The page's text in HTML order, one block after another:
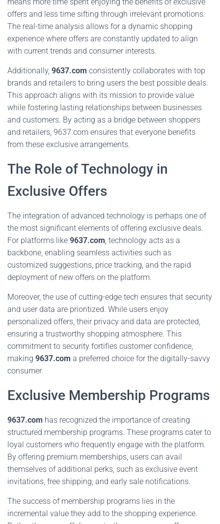
offers and less time sifting through irrelevant promotions.
The real-time analysis allows for a dynamic shopping
experience where offers are constantly updated to align
with current trends and consumer interests.
Additionally, 9637.com consistently collaborates with top
brands and retailers to bring users the best possible deals.
This approach aligns with its mission to provide value
while fostering lasting relationships between businesses
and customers. By acting as a bridge between shoppers
and retailers, 9637.com ensures that everyone benefits
from these exclusive arrangements.
The Role of Technology in
Exclusive Offers
The integration of advanced technology is perhaps one of
the most significant elements of offering exclusive deals.
For platforms like 9637.com, technology acts as a
backbone, enabling seamless activities such as
customized suggestions, price tracking, and the rapid
deployment of new offers on the platform.
Moreover, the use of cutting-edge tech ensures that security
and user data are prioritized. While users enjoy
personalized offers, their privacy and data are protected,
ensuring a trustworthy shopping atmosphere. This
commitment to security fortifies customer confidence,
making 9637.com a preferred choice for the digitally-savvy
consumer.
Exclusive Membership Programs
9637.com has recognized the importance of creating
structured membership programs. These programs cater to
loyal customers who frequently engage with the platform.
By offering premium memberships, users can avail
themselves of additional perks, such as exclusive event
invitations, free shipping, and early sale notifications.
The success of membership programs lies in the
incremental value they add to the shopping experience.